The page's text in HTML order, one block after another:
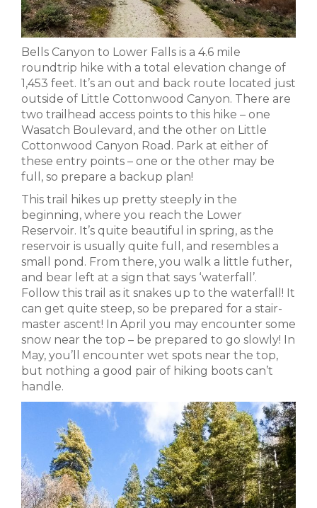
Bells Canyon to Lower Falls is a 4.6 mile
roundtrip hike with a total elevation change of
1,453 feet. It’s an out and back route located just
outside of Little Cottonwood Canyon. There are
two trailhead access points to this hike – one
Wasatch Boulevard, and the other on Little
Cottonwood Canyon Road. Park at either of
these entry points – one or the other may be
full, so prepare a backup plan!
This trail hikes up pretty steeply in the
beginning, where you reach the Lower
Reservoir. It’s quite beautiful in spring, as the
reservoir is usually quite full, and resembles a
small pond. From there, you walk a little futher,
and bear left at a sign that says ‘waterfall’.
Follow this trail as it snakes up to the waterfall! It
can get quite steep, so be prepared for a stair-
master ascent! In April you may encounter some
snow near the top – be prepared to go slowly! In
May, you’ll encounter wet spots near the top,
but nothing a good pair of hiking boots can’t
handle.